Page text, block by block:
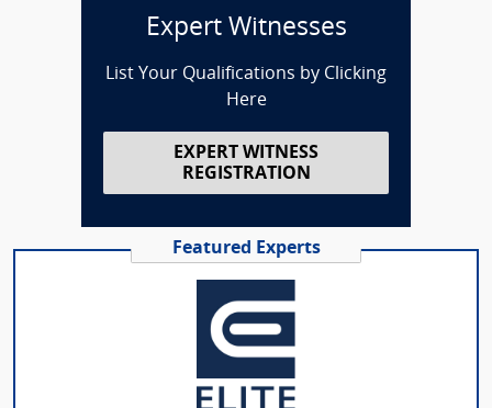
Expert Witnesses
List Your Qualifications by Clicking
Here
EXPERT WITNESS
REGISTRATION
Featured Experts